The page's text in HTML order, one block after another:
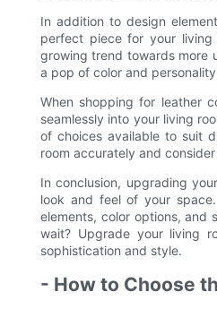
In addition to design
perfect piece for your living
growing trend towards more
a pop of color and
When shopping for leather
seamlessly into your living
of choices available to suit
room accurately and
In conclusion, upgrading
look and feel of your
elements, color options, and
wait? Upgrade your living
sophistication and style.
- How to Choose